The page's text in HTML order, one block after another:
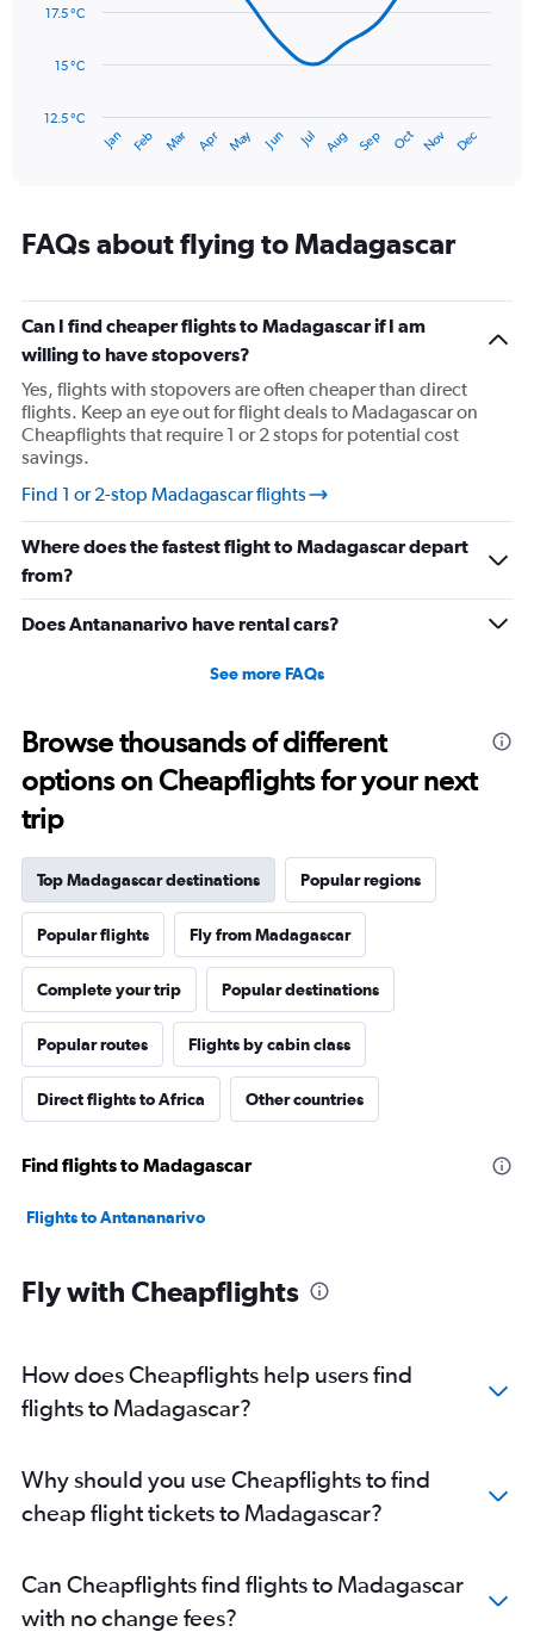
300.
data
The
has
categories.
Range:
categories.
The
chart
has
1
Y
axis
displaying
Range:
12.5
to
22.5.
Jan Feb Mar Apr May Jun Jul Aug Sep Oct Nov Dec
12.5 °C
15 °C
17.5 °C
FAQs about flying to Madagascar
Can I find cheaper flights to Madagascar if I am
willing to have stopovers?
Yes, flights with stopovers are often cheaper than direct
flights. Keep an eye out for flight deals to Madagascar on
Cheapflights that require 1 or 2 stops for potential cost
savings.
Find 1 or 2-stop Madagascar flights
Where does the fastest flight to Madagascar depart
from?
Does Antananarivo have rental cars?
See more FAQs
Browse thousands of different
options on Cheapflights for your next
trip
Top Madagascar destinations Popular regions
Popular flights Fly from Madagascar
Complete your trip Popular destinations
Popular routes Flights by cabin class
Direct flights to Africa Other countries
Find flights to Madagascar
Flights to Antananarivo
Fly with Cheapflights
How does Cheapflights help users find
flights to Madagascar?
Why should you use Cheapflights to find
cheap flight tickets to Madagascar?
Can Cheapflights find flights to Madagascar
with no change fees?